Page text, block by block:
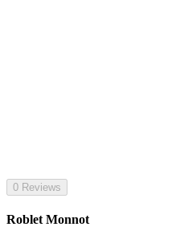
0 Reviews
Roblet Monnot